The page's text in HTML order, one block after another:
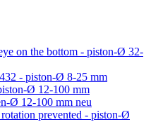
on the bottom - piston-Ø 32-
- piston-Ø 8-25 mm
Ø 12-100 mm
Ø 12-100 mm neu
prevented - piston-Ø